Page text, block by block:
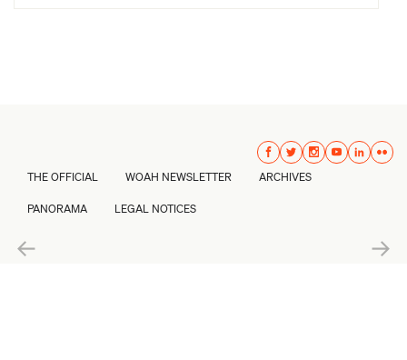
THE OFFICIAL WOAH NEWSLETTER ARCHIVES
PANORAMA LEGAL NOTICES